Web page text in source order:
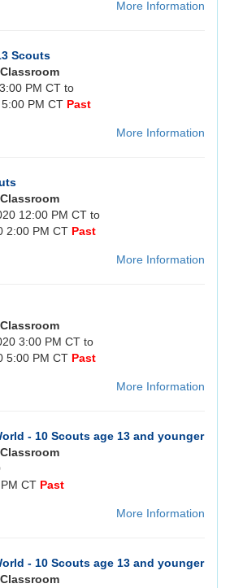
More Information
Scouts
PM CT to
PM CT Past
More Information
12:00 PM CT to
2:00 PM CT Past
More Information
3:00 PM CT to
5:00 PM CT Past
More Information
- 10 Scouts age 13 and younger
CT Past
More Information
- 10 Scouts age 13 and younger